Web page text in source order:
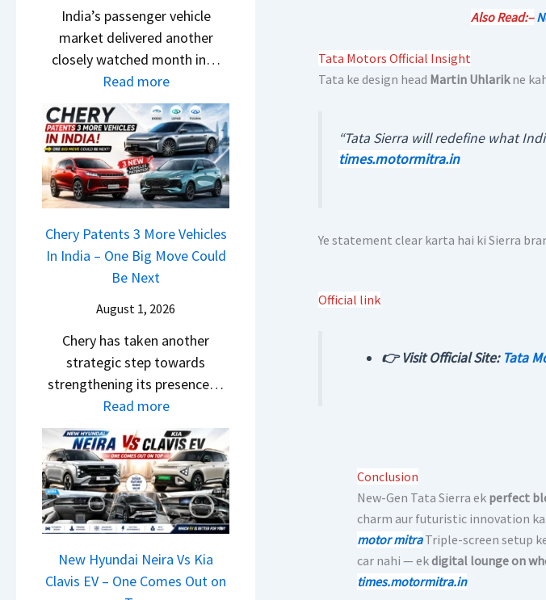
e
r
y
h
i
n
g
t
y
l
g
F
r
o
m
R
s
T
o
R
4
L
i
o
n
–
E
v
e
r
y
i
f
e
e
n
c
e
E
x
p
l
a
n
e
a
r
N
6
0
4
V
v
s
A
p
e
T
1
6
0
&
X
r
e
India’s passenger vehicle
market delivered another
closely watched month in…
Read more:
C
a
r
R
e
t
a
i
l
e
s
J
u
l
y
2
0
2
6
–
Chery Patents 3 More Vehicles
In India – One Big Move Could
Be Next
August 1, 2026
Chery has taken another
strategic step towards
strengthening its presence…
Read more:
C
h
e
r
y
P
a
t
New Hyundai Neira Vs Kia
Clavis EV – One Comes Out on
Also Read:–
Tata Motors Official Insight
Tata ke design head Martin Uhlarikne
“Tata Sierra will redefine what
times.motormitra.in
Ye statement clear karta hai ki Sierra
Official link
👉 Visit Official Site: Tata
Conclusion
New-Gen Tata Sierra ek perfect
charm aur futuristic innovation ka.
motor mitraTriple-screen setup
car nahi — ekdigital lounge on
times.motormitra.in